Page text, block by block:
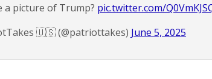
a picture of Trump? pic.twitter.com/
🇺🇸 (@patriottakes) June 5, 2025